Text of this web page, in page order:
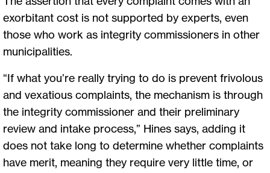
exorbitant cost is not supported by experts, even
those who work as integrity commissioners in other
municipalities.
“If what you’re really trying to do is prevent frivolous
and vexatious complaints, the mechanism is through
the integrity commissioner and their preliminary
review and intake process,” Hines says, adding it
does not take long to determine whether complaints
have merit, meaning they require very little time, or